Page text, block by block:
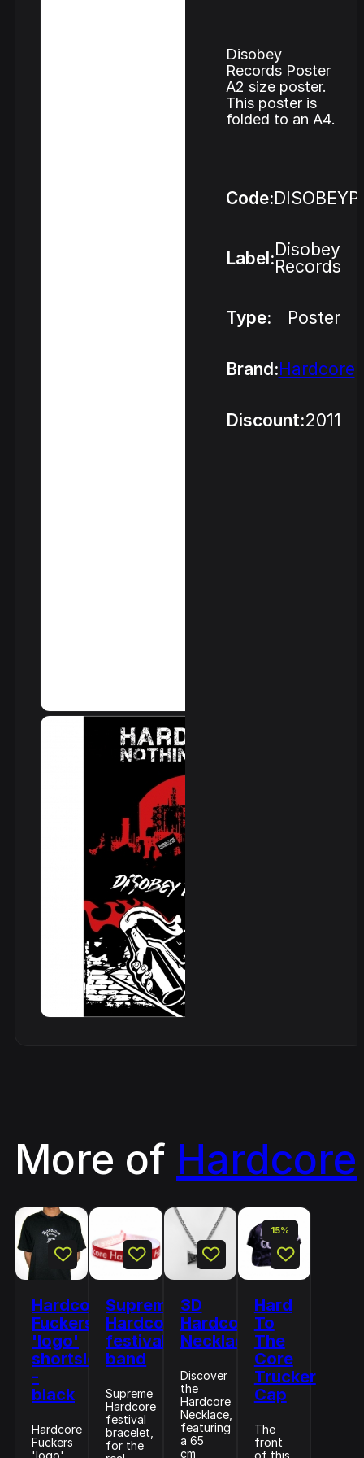
Disobey
Records Poster
A2 size poster.
This poster is
folded to an A4.
Code:
Label:Disobey
Records
Type: Poster
Brand:Hardcore
Discount:2011
More of Hardcore
Hardcore
Fuckers
'logo'
shortsleeve
-
black
Hardcore
Fuckers
'logo'
Supreme
Hardcore
festival
band
Supreme
Hardcore
festival
bracelet,
for the
3D
Hardcore
Necklace
Discover
the
Hardcore
Necklace,
featuring
a 65
cm
15%
Hard
To
The
Core
Trucker
Cap
The
front
of this